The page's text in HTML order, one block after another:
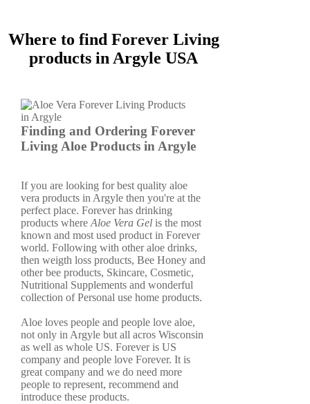
Where to find Forever Living
products in Argyle USA
Finding and Ordering Forever
Living Aloe Products in Argyle
If you are looking for best quality aloe
vera products in Argyle then you're at the
perfect place. Forever has drinking
products where Aloe Vera Gel is the most
known and most used product in Forever
world. Following with other aloe drinks,
then weigth loss products, Bee Honey and
other bee products, Skincare, Cosmetic,
Nutritional Supplements and wonderful
collection of Personal use home products.
Aloe loves people and people love aloe,
not only in Argyle but all acros Wisconsin
as well as whole US. Forever is US
company and people love Forever. It is
great company and we do need more
people to represent, recommend and
introduce these products.